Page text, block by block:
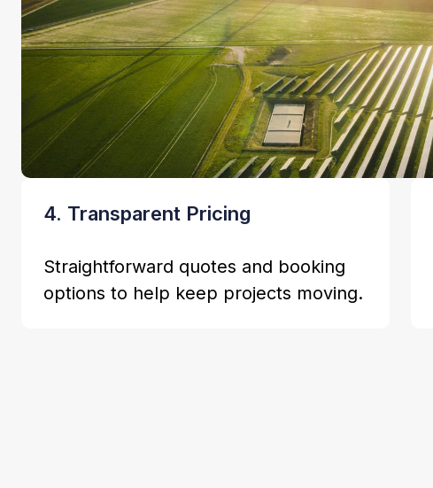
4. Transparent Pricing
Straightforward quotes and booking
options to help keep projects moving.